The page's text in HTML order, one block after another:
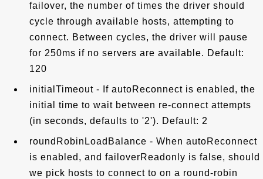
failover, the number of times the driver should
cycle through available hosts, attempting to
connect. Between cycles, the driver will pause
for 250ms if no servers are available. Default:
120
initialTimeout - If autoReconnect is enabled, the
initial time to wait between re-connect attempts
(in seconds, defaults to '2'). Default: 2
roundRobinLoadBalance - When autoReconnect
is enabled, and failoverReadonly is false, should
we pick hosts to connect to on a round-robin